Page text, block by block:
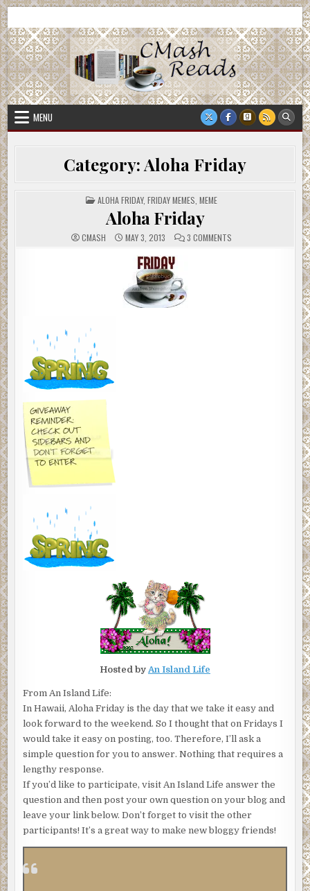
Skip
to
content
CMash Reads
MENU
Category:Aloha Friday
POSTED
IN
ALOHA FRIDAY, FRIDAY MEMES MEME
Aloha Friday
CMASH MAY 3, 2013 3 COMMENTS
Hosted byAn Island Life
From An Island Life:
In Hawaii, Aloha Friday is the day that we take it easy and
look forward to the weekend. So I thought that on Fridays I
would take it easy on posting, too. Therefore, I’ll ask a
simple question for you to answer. Nothing that requires a
lengthy response.
If you’d like to participate, visit An Island Life answer the
question and then post your own question on your blog and
leave your link below. Don’t forget to visit the other
participants! It’s a great way to make new bloggy friends!